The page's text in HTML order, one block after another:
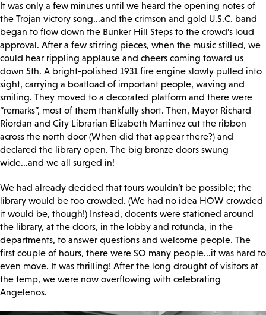
It was only a few minutes until we heard the opening notes of
the Trojan victory song...and the crimson and gold U.S.C. band
began to flow down the Bunker Hill Steps to the crowd’s loud
approval. After a few stirring pieces, when the music stilled, we
could hear rippling applause and cheers coming toward us
down 5th. A bright-polished 1931 fire engine slowly pulled into
sight, carrying a boatload of important people, waving and
smiling. They moved to a decorated platform and there were
“remarks”, most of them thankfully short. Then, Mayor Richard
Riordan and City Librarian Elizabeth Martinez cut the ribbon
across the north door (When did that appear there?) and
declared the library open. The big bronze doors swung
wide...and we all surged in!
We had already decided that tours wouldn’t be possible; the
library would be too crowded. (We had no idea HOW crowded
it would be, though!) Instead, docents were stationed around
the library, at the doors, in the lobby and rotunda, in the
departments, to answer questions and welcome people. The
first couple of hours, there were SO many people...it was hard to
even move. It was thrilling! After the long drought of visitors at
the temp, we were now overflowing with celebrating
Angelenos.